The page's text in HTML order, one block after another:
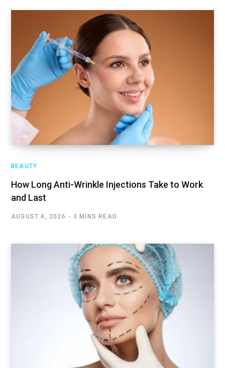
BEAUTY
How Long Anti-Wrinkle Injections Take to Work
and Last
AUGUST 4, 2026 3 MINS READ